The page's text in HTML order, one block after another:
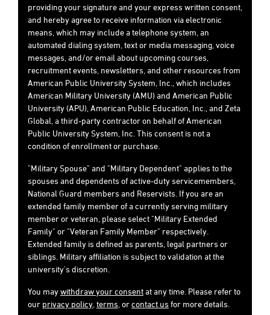
providing your signature and your express written consent,
and hereby agree to receive information via electronic
means, which may include a telephone system, an
automated dialing system, text or media messaging, voice
messages, and/or email about upcoming courses,
recruitment events, newsletters, and other resources from
American Public University System, Inc., which includes
American Military University (AMU) and American Public
University (APU), American Public Education, Inc., and Zeta
Global, a third-party contractor on behalf of American
Public University System, Inc. This consent is not a
condition of enrollment or purchase.
"Military Spouse" and "Military Dependent" applies to the
spouses and dependents of active-duty servicemembers,
National Guard members and Reservists. If you are an
extended family member of a currently serving military
member or veteran, please select "Military Extended
Family" or "Veteran Family Member" respectively.
Extended family is defined as parents, legal partners or
siblings. Military affiliation is subject to validation at the
university's discretion.
You maywithdraw your consent at any time. Please refer to
our privacy policy terms , orcontact us for more details.